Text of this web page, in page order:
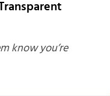
know you’re